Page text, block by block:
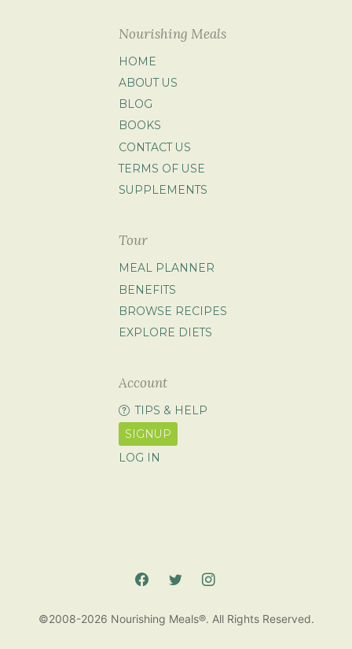
Nourishing Meals
HOME
ABOUT US
BLOG
BOOKS
CONTACT US
TERMS OF USE
SUPPLEMENTS
Tour
MEAL PLANNER
BENEFITS
BROWSE RECIPES
EXPLORE DIETS
Account
TIPS & HELP
SIGNUP
LOG IN
©2008-2026 Nourishing Meals®. All Rights Reserved.